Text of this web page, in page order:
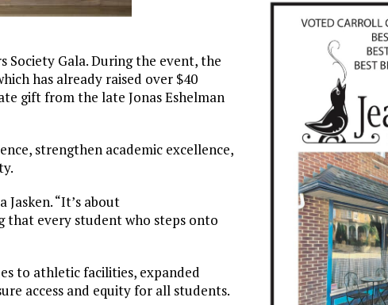
Society Gala. During the event, the
has already raised over $40
gift from the late Jonas Eshelman
strengthen academic excellence,
Jasken. “It’s about
that every student who steps onto
to athletic facilities, expanded
access and equity for all students.